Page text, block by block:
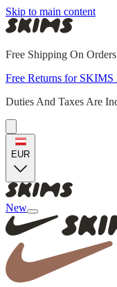
Skip to main content
Free Shipping On
Free Returns for SKIMS
Duties And Taxes Are
EUR
New